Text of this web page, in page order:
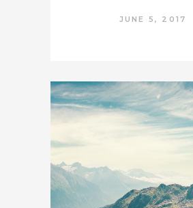
JUNE 5, 2017